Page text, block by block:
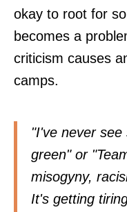
okay to root for
becomes a
criticism causes
camps.
"I've never see
green" or
misogyny,
It's getting